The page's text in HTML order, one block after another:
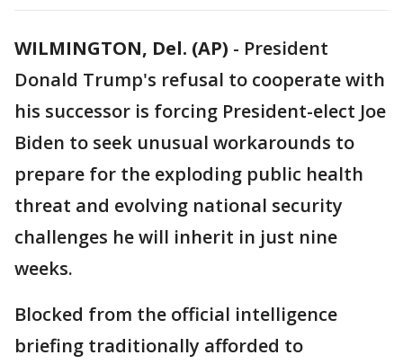
WILMINGTON, Del. (AP) - President
Donald Trump's refusal to cooperate with
his successor is forcing President-elect Joe
Biden to seek unusual workarounds to
prepare for the exploding public health
threat and evolving national security
challenges he will inherit in just nine
weeks.
Blocked from the official intelligence
briefing traditionally afforded to